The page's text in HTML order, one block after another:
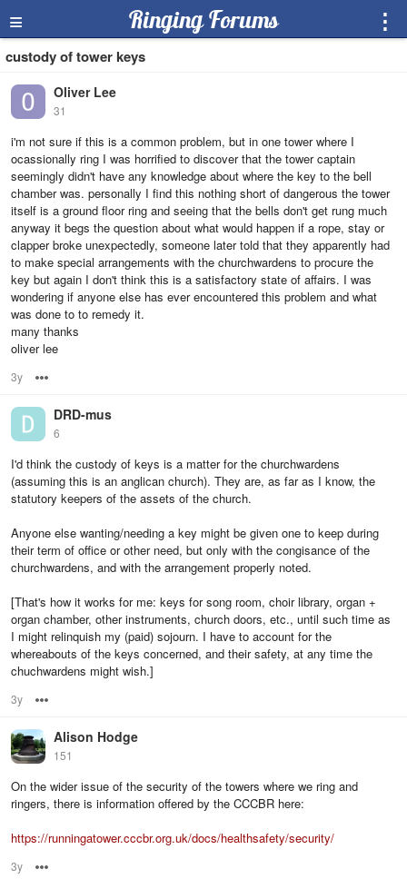
≡ Ringing Forums ⋮
custody of tower keys
Oliver Lee
31
i'm not sure if this is a common problem, but in one tower where I
ocassionally ring I was horrified to discover that the tower captain
seemingly didn't have any knowledge about where the key to the bell
chamber was. personally I find this nothing short of dangerous the tower
itself is a ground floor ring and seeing that the bells don't get rung much
anyway it begs the question about what would happen if a rope, stay or
clapper broke unexpectedly, someone later told that they apparently had
to make special arrangements with the churchwardens to procure the
key but again I don't think this is a satisfactory state of affairs. I was
wondering if anyone else has ever encountered this problem and what
was done to to remedy it.
many thanks
oliver lee
3y
DRD-mus
6
I'd think the custody of keys is a matter for the churchwardens
(assuming this is an anglican church). They are, as far as I know, the
statutory keepers of the assets of the church.
Anyone else wanting/needing a key might be given one to keep during
their term of office or other need, but only with the congisance of the
churchwardens, and with the arrangement properly noted.
[That's how it works for me: keys for song room, choir library, organ +
organ chamber, other instruments, church doors, etc., until such time as
I might relinquish my (paid) sojourn. I have to account for the
whereabouts of the keys concerned, and their safety, at any time the
chuchwardens might wish.]
3y
Alison Hodge
151
On the wider issue of the security of the towers where we ring and
ringers, there is information offered by the CCCBR here:
https://runningatower.cccbr.org.uk/docs/healthsafety/security/
3y